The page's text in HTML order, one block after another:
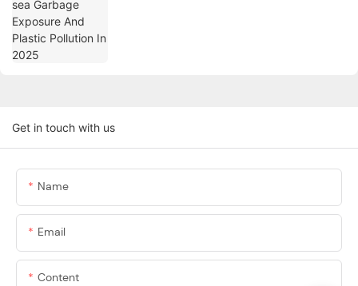
Get in touch with us
Name
Email
Content